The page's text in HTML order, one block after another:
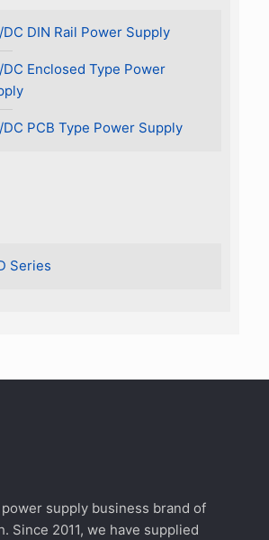
DC DIN Rail Power Supply
DC Enclosed Type Power
DC PCB Type Power Supply
Series
supply business brand of
Since 2011, we have supplied